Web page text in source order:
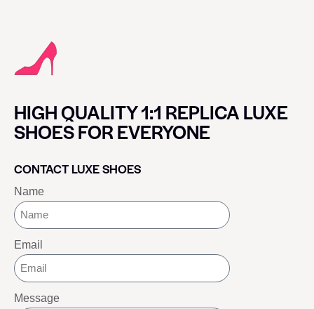
HIGH QUALITY 1:1 REPLICA LUXE
SHOES FOR EVERYONE
CONTACT LUXE SHOES
Name
Email
Message